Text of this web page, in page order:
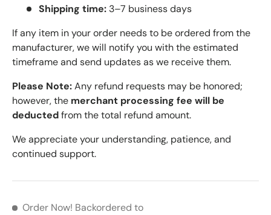
Shipping time: 3–7 business days
If any item in your order needs to be ordered from the
manufacturer, we will notify you with the estimated
timeframe and send updates as we receive them.
Please Note:Any refund requests may be honored;
however, the merchant processing fee will be
deductedfrom the total refund amount.
We appreciate your understanding, patience, and
continued support.
Order Now! Backordered to